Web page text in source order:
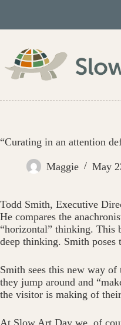
content
“Curating in an attention
Maggie May
Todd Smith, Executive
He compares the
“horizontal” thinking. This
deep thinking. Smith
Smith sees this new way
they jump around and
the visitor is making of
At Slow Art Day we, of